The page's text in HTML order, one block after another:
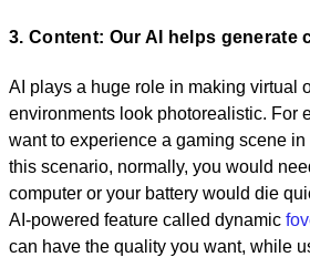
3. Content: Our AI helps generate
AI plays a huge role in making virtual
environments look photorealistic. For
want to experience a gaming scene
this scenario, normally, you would
computer or your battery would die
AI-powered feature called dynamic
can have the quality you want, while